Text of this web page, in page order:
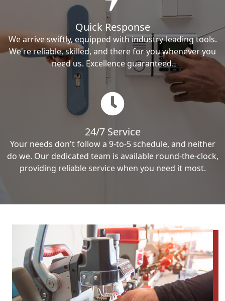
Quick Response
We arrive swiftly, equipped with industry-leading tools.
We're reliable, skilled, and there for you whenever you
need us. Excellence guaranteed.
24/7 Service
Your needs don't follow a 9-to-5 schedule, and neither
do we. Our dedicated team is available round-the-clock,
providing reliable service when you need it most.